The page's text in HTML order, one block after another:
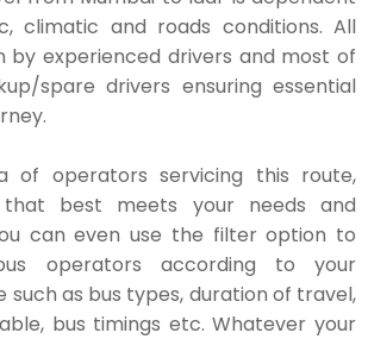
climatic and roads conditions. All
by experienced drivers and most of
spare drivers ensuring essential
of operators servicing this route,
best meets your needs and
can even use the filter option to
operators according to your
as bus types, duration of travel,
bus timings etc. Whatever your